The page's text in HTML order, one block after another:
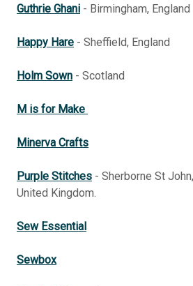
Guthrie Ghani - Birmingham, England
Happy Hare - Sheffield, England
Holm Sown - Scotland
M is for Make
Minerva Crafts
Purple Stitches - Sherborne St
United Kingdom.
Sew Essential
Sewbox